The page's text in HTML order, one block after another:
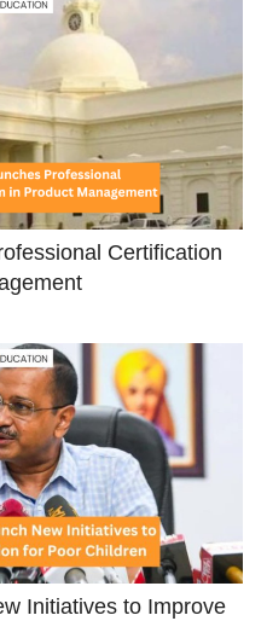
Certification
Initiatives to Improve